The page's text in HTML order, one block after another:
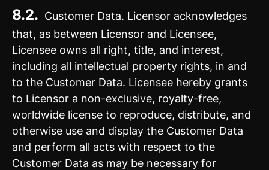
8.2. Customer Data. Licensor acknowledges
that, as between Licensor and Licensee,
Licensee owns all right, title, and interest,
including all intellectual property rights, in and
to the Customer Data. Licensee hereby grants
to Licensor a non-exclusive, royalty-free,
worldwide license to reproduce, distribute, and
otherwise use and display the Customer Data
and perform all acts with respect to the
Customer Data as may be necessary for